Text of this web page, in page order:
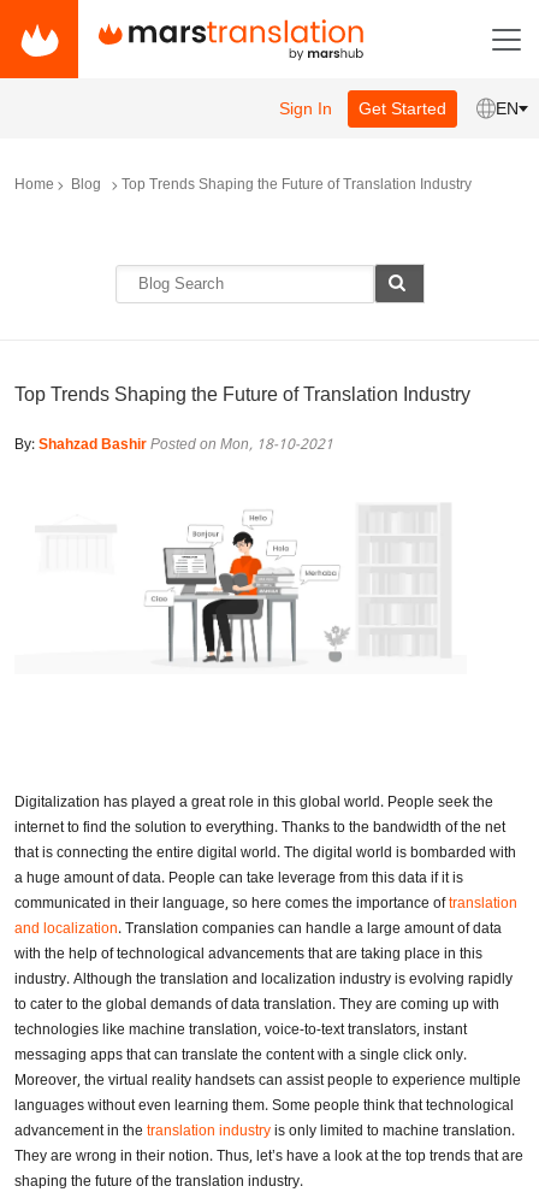
Sign In Get Started EN
Home Blog Top Trends Shaping the Future of Translation Industry
Top Trends Shaping the Future of Translation Industry
By:Shahzad BashirPosted on Mon, 18-10-2021
Digitalization has played a great role in this global world. People seek the
internet to find the solution to everything. Thanks to the bandwidth of the net
that is connecting the entire digital world. The digital world is bombarded with
a huge amount of data. People can take leverage from this data if it is
communicated in their language, so here comes the importance oftranslation
and localization. Translation companies can handle a large amount of data
with the help of technological advancements that are taking place in this
industry. Although the translation and localization industry is evolving rapidly
to cater to the global demands of data translation. They are coming up with
technologies like machine translation, voice-to-text translators, instant
messaging apps that can translate the content with a single click only.
Moreover, the virtual reality handsets can assist people to experience multiple
languages without even learning them. Some people think that technological
advancement in thetranslation industryis only limited to machine translation.
They are wrong in their notion. Thus, let’s have a look at the top trends that are
shaping the future of the translation industry.